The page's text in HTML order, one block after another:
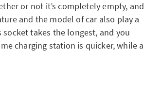
or not it’s completely empty, and
and the model of car also play a
takes the longest, and you
charging station is quicker, while a